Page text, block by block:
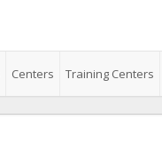
Centers Training Centers